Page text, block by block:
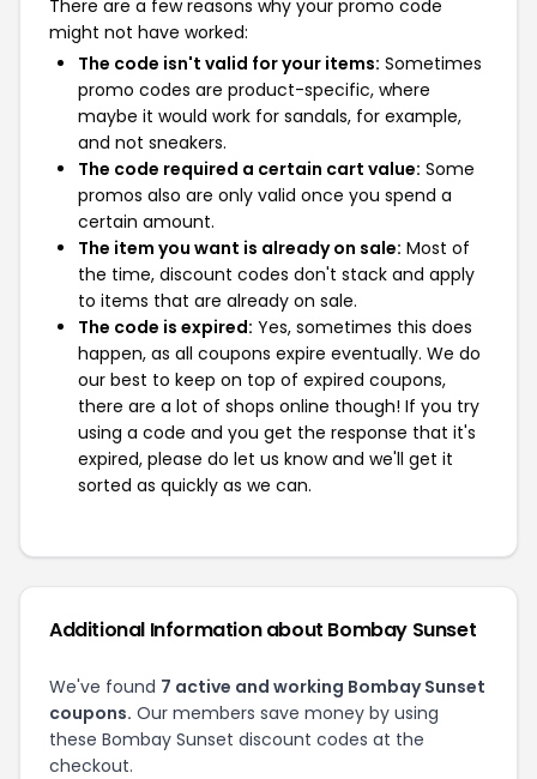
There are a few reasons why your promo code
might not have worked:
The code isn't valid for your items: Sometimes
promo codes are product-specific, where
maybe it would work for sandals, for example,
and not sneakers.
The code required a certain cart value: Some
promos also are only valid once you spend a
certain amount.
The item you want is already on sale: Most of
the time, discount codes don't stack and apply
to items that are already on sale.
The code is expired: Yes, sometimes this does
happen, as all coupons expire eventually. We do
our best to keep on top of expired coupons,
there are a lot of shops online though! If you try
using a code and you get the response that it's
expired, please do let us know and we'll get it
sorted as quickly as we can.
Additional Information about Bombay Sunset
We've found 7 active and working Bombay Sunset
coupons. Our members save money by using
these Bombay Sunset discount codes at the
checkout.